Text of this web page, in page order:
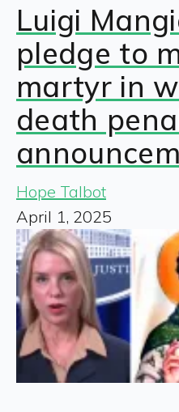
Luigi
pledge to
martyr in
death
Hope Talbot
April 1, 2025